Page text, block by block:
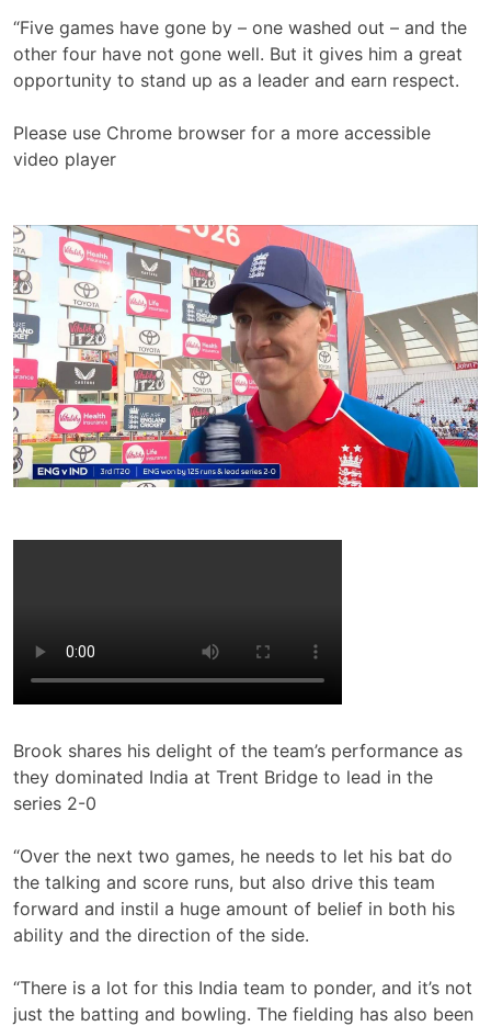
“Five games have gone by – one washed out – and the
other four have not gone well. But it gives him a great
opportunity to stand up as a leader and earn respect.
Please use Chrome browser for a more accessible
video player
Brook shares his delight of the team’s performance as
they dominated India at Trent Bridge to lead in the
series 2-0
“Over the next two games, he needs to let his bat do
the talking and score runs, but also drive this team
forward and instil a huge amount of belief in both his
ability and the direction of the side.
“There is a lot for this India team to ponder, and it’s not
just the batting and bowling. The fielding has also been